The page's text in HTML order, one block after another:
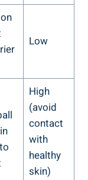
Low
High
(avoid
contact
with
healthy
skin)